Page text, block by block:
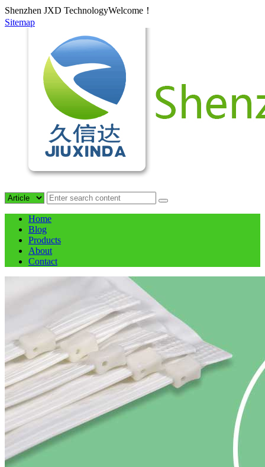
Shenzhen JXD TechnologyWelcome！
Sitemap
Home
Blog
Products
About
Contact